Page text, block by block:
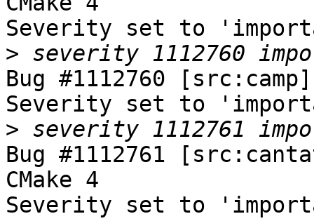
Severity set to
>
Bug #1112760
Severity set to
>
Bug #1112761
CMake 4
Severity set to